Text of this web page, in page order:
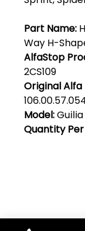
Part Name:
Way H-
AlfaStop
2CS109
Original Alfa
Model:Guilia
Quantity
access to